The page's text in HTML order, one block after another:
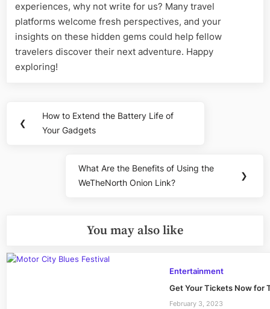
experiences, why not write for us? Many travel
platforms welcome fresh perspectives, and your
insights on these hidden gems could help fellow
travelers discover their next adventure. Happy
exploring!
navigation
❮
Previous
Post:
How to Extend the Battery Life of
Your Gadgets
Next
Post:
What Are the Benefits of Using the
WeTheNorth Onion Link?
❯
You may also like
Entertainment
Get Your Tickets Now for
February 3, 2023